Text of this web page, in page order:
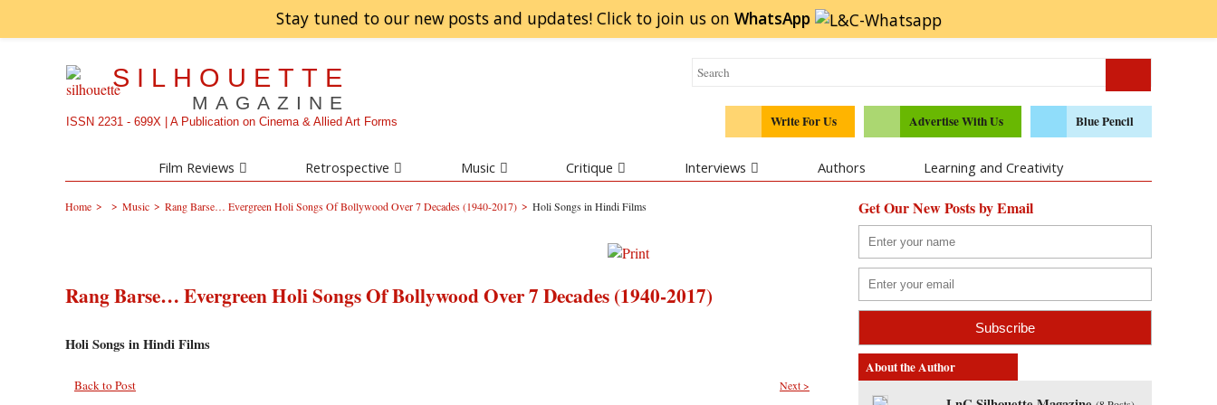
Stay tuned to our new posts and updates! Click to join us on WhatsApp
SILHOUETTE
MAGAZINE
ISSN 2231 - 699X | A Publication on Cinema & Allied Art Forms Write For Us Advertise With Us Blue Pencil
Film Reviews Retrospective Music Critique Interviews Authors Learning and Creativity
Home > > Music > Rang Barse… Evergreen Holi Songs Of Bollywood Over 7 Decades (1940-2017) > Holi Songs in Hindi Films
Rang Barse… Evergreen Holi Songs Of Bollywood Over 7 Decades (1940-2017)
Holi Songs in Hindi Films
Back to Post Next >
Get Our New Posts by Email
About the Author